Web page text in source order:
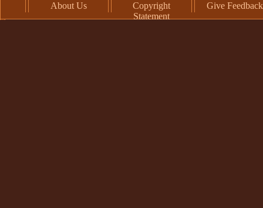
About Us
Copyright
Statement
Give Feedback